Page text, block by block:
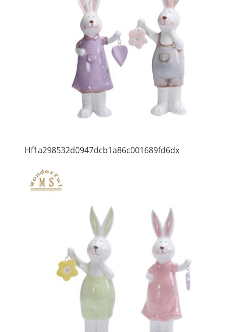
Hf1a298532d0947dcb1a86c001689fd6dx